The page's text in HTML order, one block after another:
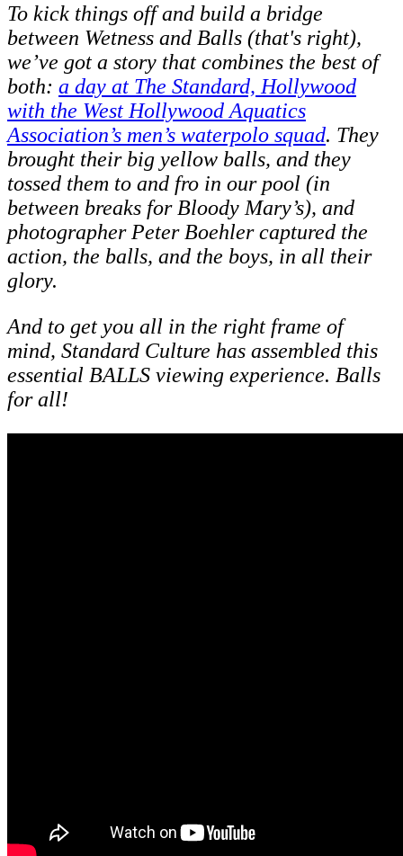
To kick things off and build a bridge
between Wetness and Balls (that's right),
we’ve got a story that combines the best of
both: a day at The Standard, Hollywood
with the West Hollywood Aquatics
Association’s men’s waterpolo squad. They
brought their big yellow balls, and they
tossed them to and fro in our pool (in
between breaks for Bloody Mary’s), and
photographer Peter Boehler captured the
action, the balls, and the boys, in all their
glory.
And to get you all in the right frame of
mind, Standard Culture has assembled this
essential BALLS viewing experience. Balls
for all!